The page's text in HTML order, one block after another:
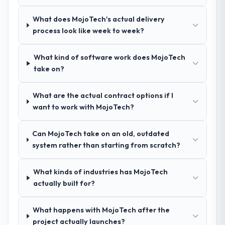
Automotive network — in both cases to
peers facing Industry-Specific Solutions
referrals with confidence because I knew
the experience I described was
hypothesis proved accurate. The technical
proposal was substantive, the team
Thoroughly and precisely. The requirements
document they produced was detailed
write acceptance criteria. Every user story
had a defined business objective attached.
discipline in the requirements phase paid
dividends throughout development and
How was your overall experience with
What does MojoTech's actual delivery
process look like week to week?
What kind of software work does MojoTech
take on?
What are the actual contract options if I
want to work with MojoTech?
Can MojoTech take on an old, outdated
system rather than starting from scratch?
What kinds of industries has MojoTech
actually built for?
What happens with MojoTech after the
project actually launches?